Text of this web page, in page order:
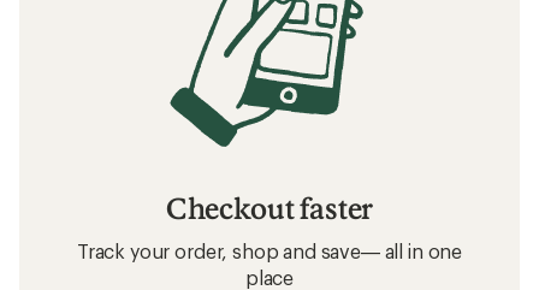
Checkout faster
Track your order, shop and save— all in one
place